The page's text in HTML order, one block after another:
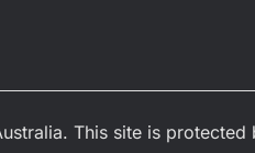
This site is protected